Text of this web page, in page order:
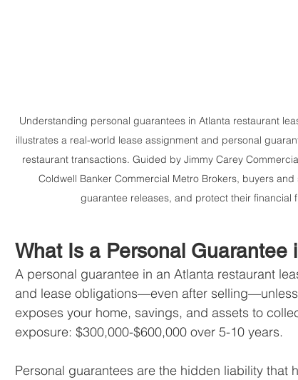
Understanding personal guarantees in Atlanta restaurant
illustrates a real-world lease assignment and personal
restaurant transactions. Guided by Jimmy Carey
Coldwell Banker Commercial Metro Brokers, buyers
guarantee releases, and protect their financial
What Is a Personal Guarantee
A personal guarantee in an Atlanta restaurant
and lease obligations—even after
exposes your home, savings, and assets to
exposure: $300,000-$600,000 over 5-10 years.
Personal guarantees are the hidden liability that